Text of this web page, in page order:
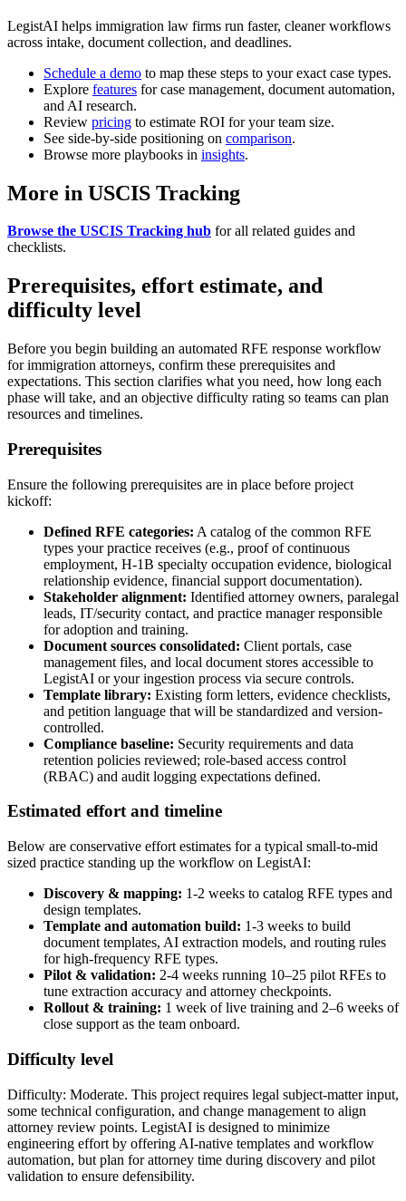
LegistAI helps immigration law firms run faster, cleaner workflows
across intake, document collection, and deadlines.
Schedule a demo to map these steps to your exact case types.
Explore features for case management, document automation,
and AI research.
Review pricing to estimate ROI for your team size.
See side-by-side positioning on comparison.
Browse more playbooks in insights.
More in USCIS Tracking
Browse the USCIS Tracking hub for all related guides and
checklists.
Prerequisites, effort estimate, and
difficulty level
Before you begin building an automated RFE response workflow
for immigration attorneys, confirm these prerequisites and
expectations. This section clarifies what you need, how long each
phase will take, and an objective difficulty rating so teams can plan
resources and timelines.
Prerequisites
Ensure the following prerequisites are in place before project
kickoff:
Defined RFE categories: A catalog of the common RFE
types your practice receives (e.g., proof of continuous
employment, H-1B specialty occupation evidence, biological
relationship evidence, financial support documentation).
Stakeholder alignment: Identified attorney owners, paralegal
leads, IT/security contact, and practice manager responsible
for adoption and training.
Document sources consolidated: Client portals, case
management files, and local document stores accessible to
LegistAI or your ingestion process via secure controls.
Template library: Existing form letters, evidence checklists,
and petition language that will be standardized and version-
controlled.
Compliance baseline: Security requirements and data
retention policies reviewed; role-based access control
(RBAC) and audit logging expectations defined.
Estimated effort and timeline
Below are conservative effort estimates for a typical small-to-mid
sized practice standing up the workflow on LegistAI:
Discovery & mapping: 1-2 weeks to catalog RFE types and
design templates.
Template and automation build: 1-3 weeks to build
document templates, AI extraction models, and routing rules
for high-frequency RFE types.
Pilot & validation: 2-4 weeks running 10–25 pilot RFEs to
tune extraction accuracy and attorney checkpoints.
Rollout & training: 1 week of live training and 2–6 weeks of
close support as the team onboard.
Difficulty level
Difficulty: Moderate. This project requires legal subject-matter input,
some technical configuration, and change management to align
attorney review points. LegistAI is designed to minimize
engineering effort by offering AI-native templates and workflow
automation, but plan for attorney time during discovery and pilot
validation to ensure defensibility.